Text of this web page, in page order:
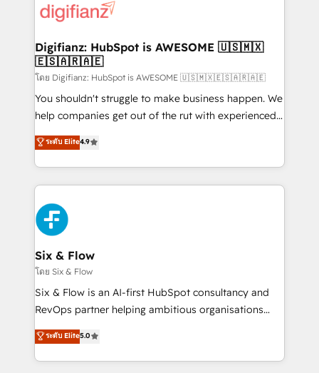
more people - Get the most out of your HubSpot
investment
supercharge revenue operations Key services: • CRM
Transformation / Web Development • RevOps &
Sales Consulting • Marketing Automation What
makes us different? 🚀 Top 0.5% of global HubSpot
agencies ⚙️ The strongest technical ability and
integration capabilities 💼 Consultative, long-term
business, processes and systems 🏢 We specialise in
working with mid-market and enterprise
Platform Enablement, Custom Integration and
Onboarding Accredited 🔐 ISO27001 & ISO9001
Certified
Digifianz: HubSpot is AWESOME 🇺🇸🇲🇽
🇪🇸🇦🇷🇦🇪
โดย Digifianz: HubSpot is AWESOME 🇺🇸🇲🇽🇪🇸🇦🇷🇦🇪
You shouldn't struggle to make business happen. We
help companies get out of the rut with experienced,
process-oriented teams implementing HubSpot
Marketing, Sales, Service, CMS and Operations Hub,
so selling and actually engaging with your customers
feels easy and pain-free. We are a top ranked
HubSpot Elite Partner, winner of Rookie of the Year
and Customer First Awards, 4.9/5 rating in HubSpot
Reviews and 4.9/5 rating in Clutch Reviews. Digifianz
helps the following industries: logistics & 3PL, home
improvement & construction, branding and
commercialization, real estate, health, education,
SaaS, Software Dev & IT and consulting, make the
the United States, EU, UAE, Mexico and Latin
America. From casual user to super fan: make
ระดับ Elite4.9
Six & Flow
โดย Six & Flow
Six & Flow is an AI-first HubSpot consultancy and
RevOps partner helping ambitious organisations
grow with clarity, confidence, and intelligence.
Operating across the UK, Netherlands, Ireland, and
Canada, we’ve delivered thousands of successful
ระดับ Elite5.0